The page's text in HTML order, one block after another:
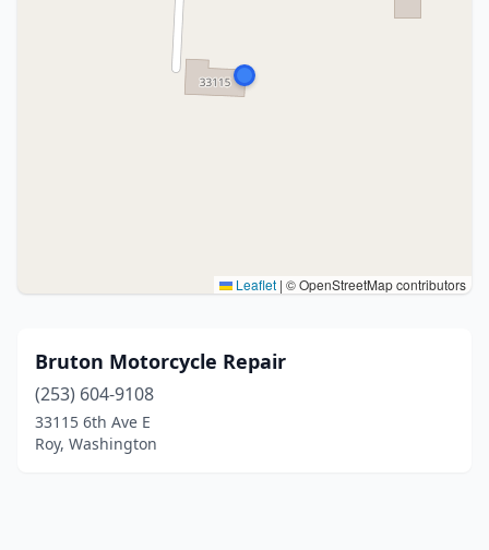
Leaflet | © OpenStreetMap contributors
Bruton Motorcycle Repair
(253) 604-9108
33115 6th Ave E
Roy, Washington